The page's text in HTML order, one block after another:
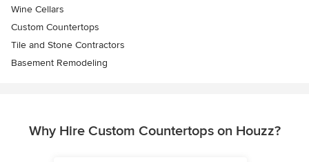
Wine Cellars
Custom Countertops
Tile and Stone Contractors
Basement Remodeling
Why Hire Custom Countertops on Houzz?